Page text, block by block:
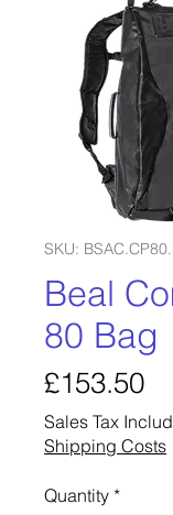
SKU:
Beal
80 Bag
£153.50
Sales Tax
Shipping Costs
Quantity *